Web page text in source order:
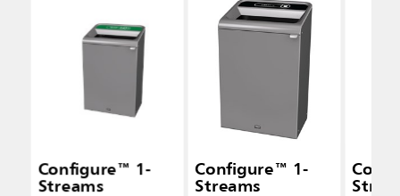
Configure™ 1-
Streams
Configure™ 1-
Streams